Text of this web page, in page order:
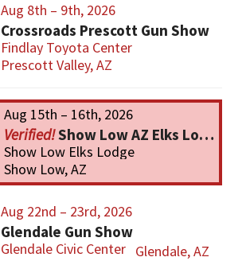
Aug 8th – 9th, 2026
Crossroads Prescott Gun Show
Findlay Toyota Center
Prescott Valley, AZ
Aug 15th – 16th, 2026
Show Low AZ Elks Lodge Gun Show
Show Low Elks Lodge
Show Low, AZ
Aug 22nd – 23rd, 2026
Glendale Gun Show
Glendale Civic Center Glendale, AZ